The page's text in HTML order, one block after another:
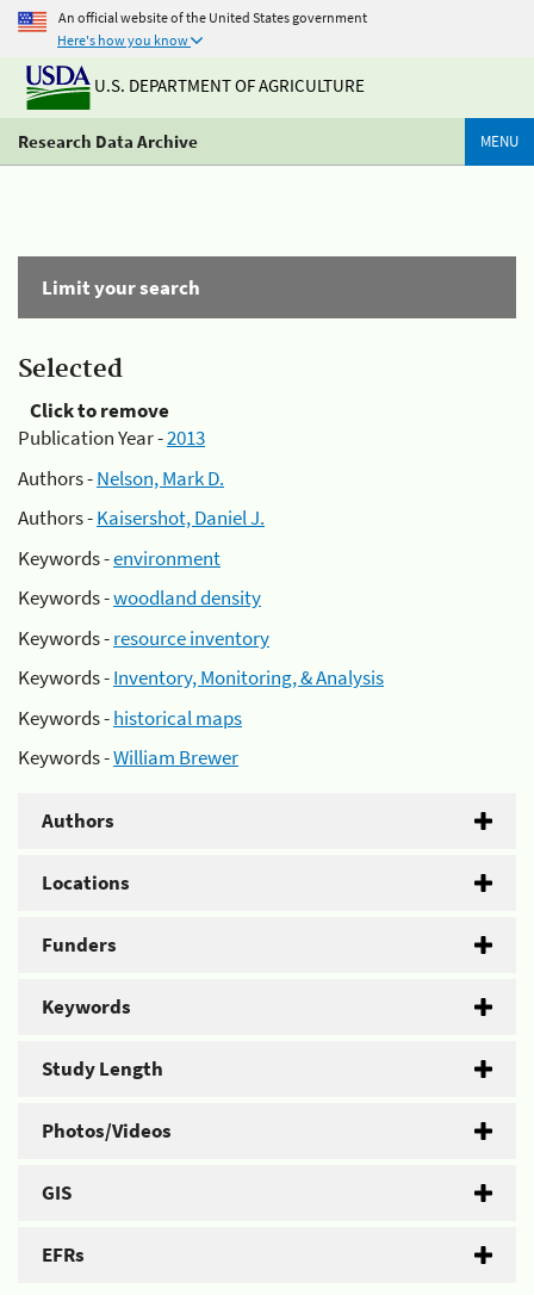
An official website of the United States government
Here's how you know
U.S. DEPARTMENT OF AGRICULTURE
Research Data Archive MENU
Limit your search
Selected
Click to remove
Publication Year -2013
Authors -Nelson, Mark D.
Authors -Kaisershot, Daniel J.
Keywords -environment
Keywords -woodland density
Keywords -resource inventory
Keywords -Inventory, Monitoring, & Analysis
Keywords -historical maps
Keywords -William Brewer
Authors
Locations
Funders
Keywords
Study Length
Photos/Videos
GIS
EFRs